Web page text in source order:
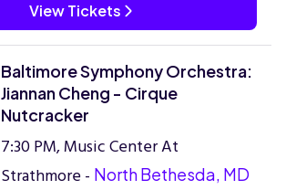
View Tickets
Baltimore Symphony Orchestra:
Jiannan Cheng - Cirque
Nutcracker
7:30 PM, Music Center At
Strathmore - North Bethesda, MD